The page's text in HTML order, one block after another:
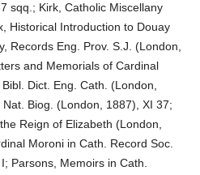
sqq.; Kirk, Catholic Miscellany
Historical Introduction to Douay
Records Eng. Prov. S.J. (London,
and Memorials of Cardinal
Dict. Eng. Cath. (London,
Biog. (London, 1887), XI 37;
Reign of Elizabeth (London,
Moroni in Cath. Record Soc.
Parsons, Memoirs in Cath.